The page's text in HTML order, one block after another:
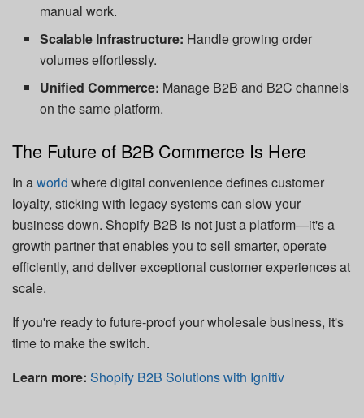
manual work.
Scalable Infrastructure: Handle growing order
volumes effortlessly.
Unified Commerce: Manage B2B and B2C channels
on the same platform.
The Future of B2B Commerce Is Here
In aworld where digital convenience defines customer
loyalty, sticking with legacy systems can slow your
business down. Shopify B2B is not just a platform—it's a
growth partner that enables you to sell smarter, operate
efficiently, and deliver exceptional customer experiences at
scale.
If you're ready to future-proof your wholesale business, it's
time to make the switch.
Learn more: Shopify B2B Solutions with Ignitiv